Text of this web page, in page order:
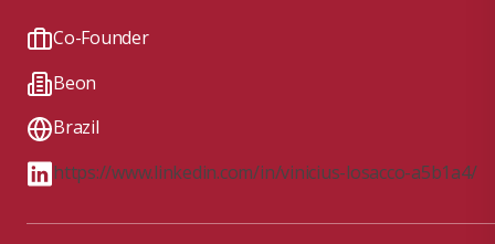
Co-Founder
Beon
Brazil
https://www.linkedin.com/in/vinicius-losacco-a5b1a4/